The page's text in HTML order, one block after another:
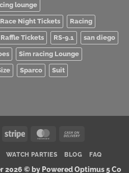
lounge
Race Night Tickets Racing
Raffle Tickets RS-9.1 san diego
Sim racing Lounge
Sparco Suit
Stripe MasterCard
Delivery
WATCH PARTIES BLOG FAQ
2026 ©by Powered Optimus 5 Co